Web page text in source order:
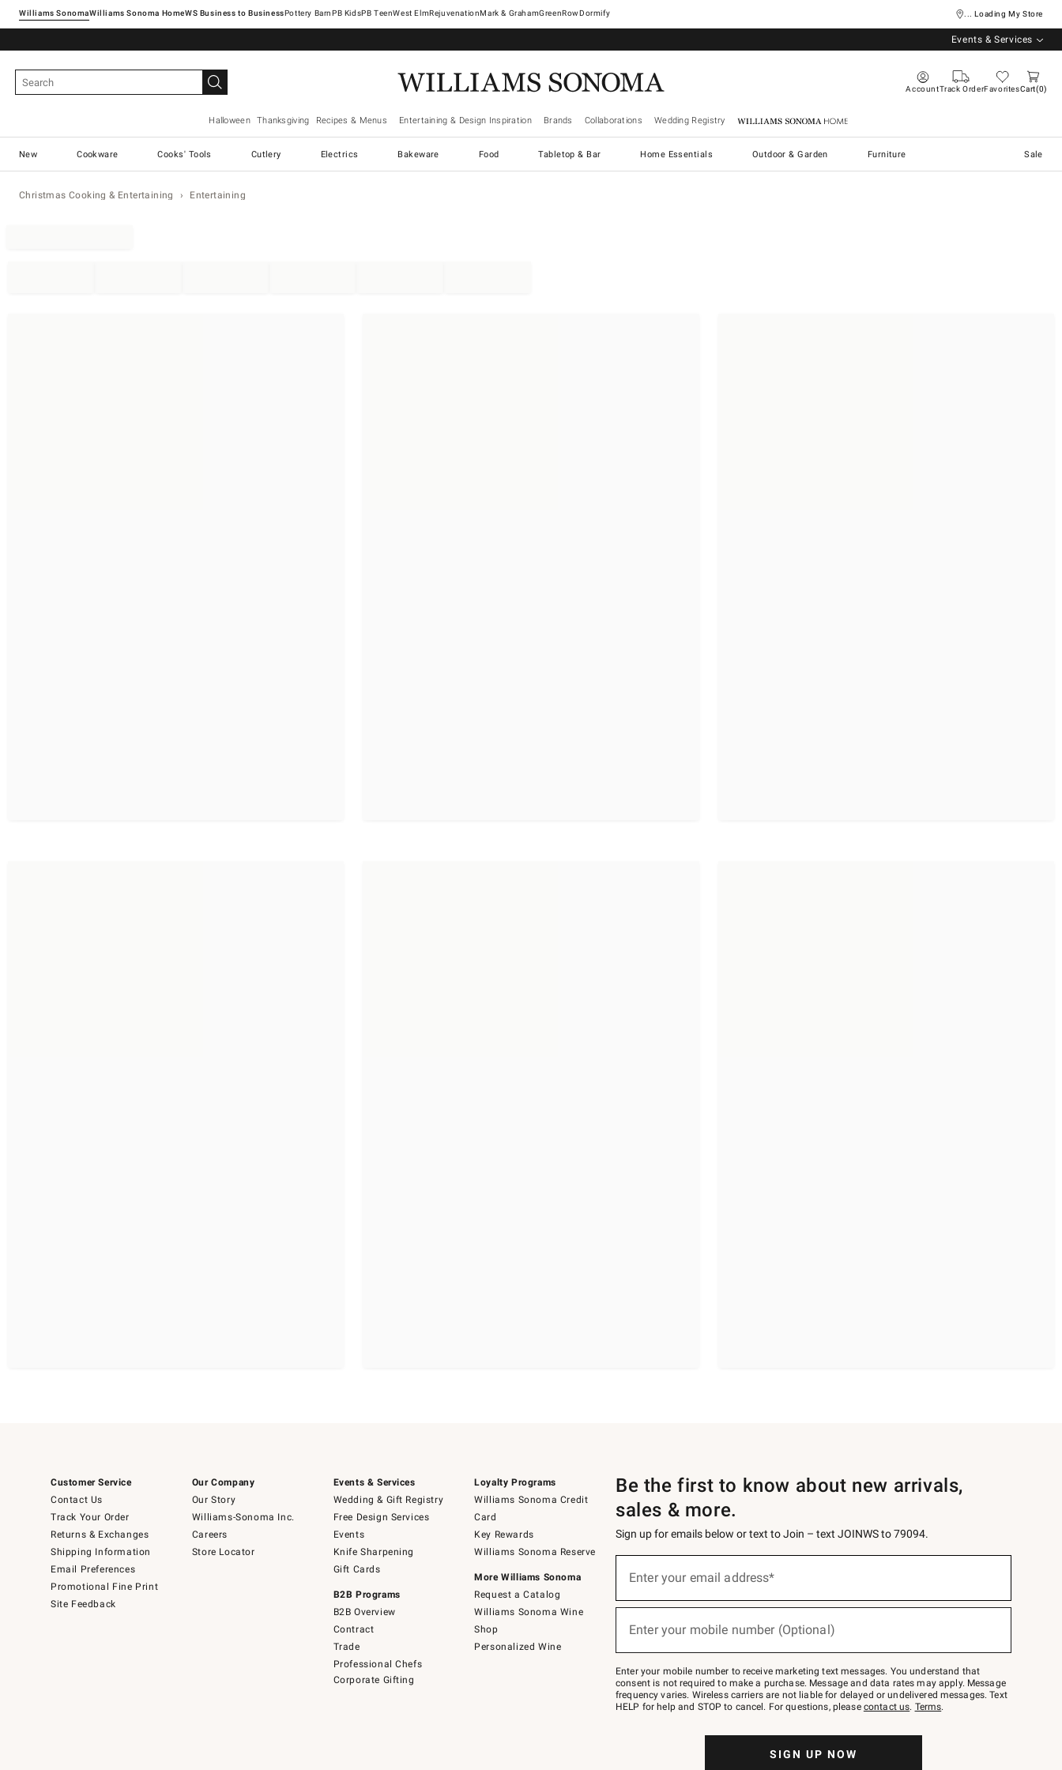
Williams SonomaWilliams Sonoma Home Pottery Barn West ElmRejuvenationMark & GrahamGreenRowDormify ... Loading My Store
Events & Services
AccountTrack OrderFavoritesCart 0
Halloween Thanksgiving Recipes & Menus Entertaining & Design Inspiration Brands Collaborations Wedding Registry Williams Sonoma Home
New Cookware Cooks' Tools Cutlery Electrics Bakeware Food Tabletop & Bar Home Essentials Outdoor & Garden Furniture Sale
Christmas Cooking & Entertaining Entertaining
Customer Service
Contact Us
Track Your Order
Returns & Exchanges
Shipping Information
Email Preferences
Promotional Fine Print
Site Feedback
Our Company
Our Story
Williams-Sonoma Inc.
Careers
Store Locator
Events & Services
Wedding & Gift Registry
Free Design Services
Events
Knife Sharpening
Gift Cards
B2B Programs
B2B Overview
Contract
Trade
Professional Chefs
Corporate Gifting
Loyalty Programs
Williams Sonoma Credit
Card
Key Rewards
Williams Sonoma Reserve
More Williams Sonoma
Request a Catalog
Williams Sonoma Wine
Shop
Personalized Wine
Be the first to know about new arrivals,
sales & more.
Sign up for emails below or text to Join – text JOINWS to 79094.
below
Join
–
text
JOINWS
to
Enter your email address*
Enter your mobile number (Optional)
Enter your mobile number to receive marketing text messages. You understand that
consent is not required to make a purchase. Message and data rates may apply. Message
frequency varies. Wireless carriers are not liable for delayed or undelivered messages. Text
HELP for help and STOP to cancel. For questions, please contact us. Terms.
SIGN UP NOW